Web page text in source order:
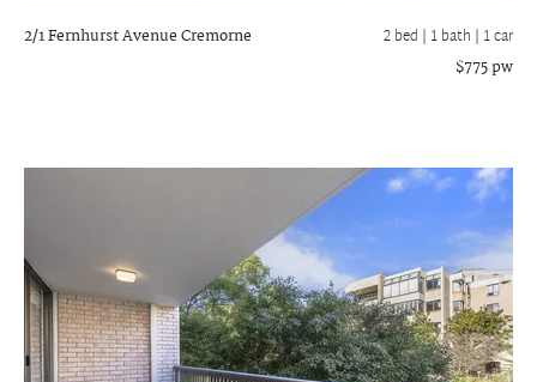
2/1 Fernhurst AvenueCremorne 2 bed | 1 bath | 1 car
$775 pw